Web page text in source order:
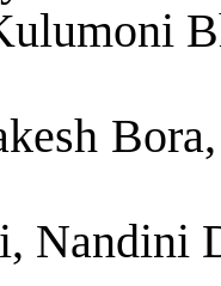
Nandini